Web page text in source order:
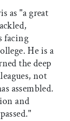
as "a great
facing
He is a
the deep
not
assembled.
and